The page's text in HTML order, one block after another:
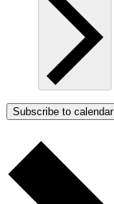
Subscribe to calendar